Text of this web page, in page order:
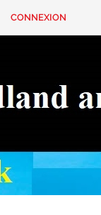
cherchez
CONNEXION